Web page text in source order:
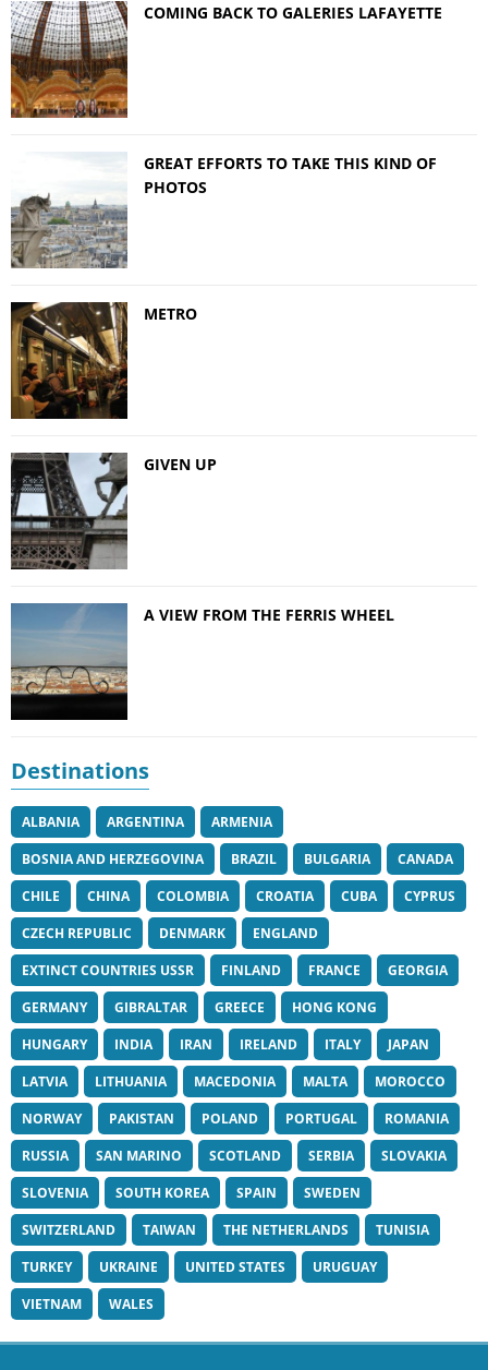
COMING BACK TO GALERIES LAFAYETTE
GREAT EFFORTS TO TAKE THIS KIND OF
PHOTOS
METRO
GIVEN UP
A VIEW FROM THE FERRIS WHEEL
Destinations
ALBANIA ARGENTINA
ARMENIA
BOSNIA AND HERZEGOVINA
BRAZIL BULGARIA
CANADA
CHILE
CHINA COLOMBIA CROATIA CUBA
CYPRUS
CZECH REPUBLIC
DENMARK
ENGLAND
EXTINCT COUNTRIES USSR
FINLAND FRANCE
GEORGIA
GERMANY
GIBRALTAR GREECE
HONG KONG
HUNGARY
INDIA IRAN IRELAND ITALY
JAPAN
LATVIA
LITHUANIA MACEDONIA MALTA
MOROCCO
NORWAY
PAKISTAN POLAND PORTUGAL
ROMANIA
RUSSIA
SAN MARINO SCOTLAND SERBIA
SLOVAKIA
SLOVENIA
SOUTH KOREA SPAIN
SWEDEN
SWITZERLAND
TAIWAN THE NETHERLANDS
TUNISIA
TURKEY
UKRAINE UNITED STATES
URUGUAY
VIETNAM
WALES